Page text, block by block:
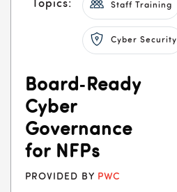
Topics: Staff Training
Cyber Security
Board‑Ready
Cyber
Governance
for NFPs
PROVIDED BY PWC